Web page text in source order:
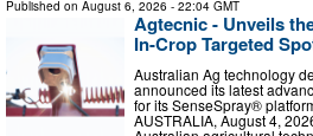
Published on August 6, 2026 - 22:04 GMT
Agtecnic - Unveils
In-Crop Targeted
Australian Ag technology
announced its latest
for its SenseSpray®
AUSTRALIA, August 4,